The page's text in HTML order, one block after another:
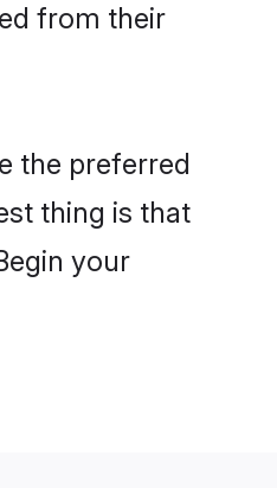
from their
the preferred
thing is that
your